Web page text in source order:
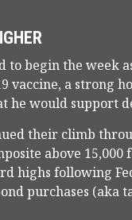
to begin the week
vaccine, a strong
he would support
their climb
above
highs following
purchases (aka